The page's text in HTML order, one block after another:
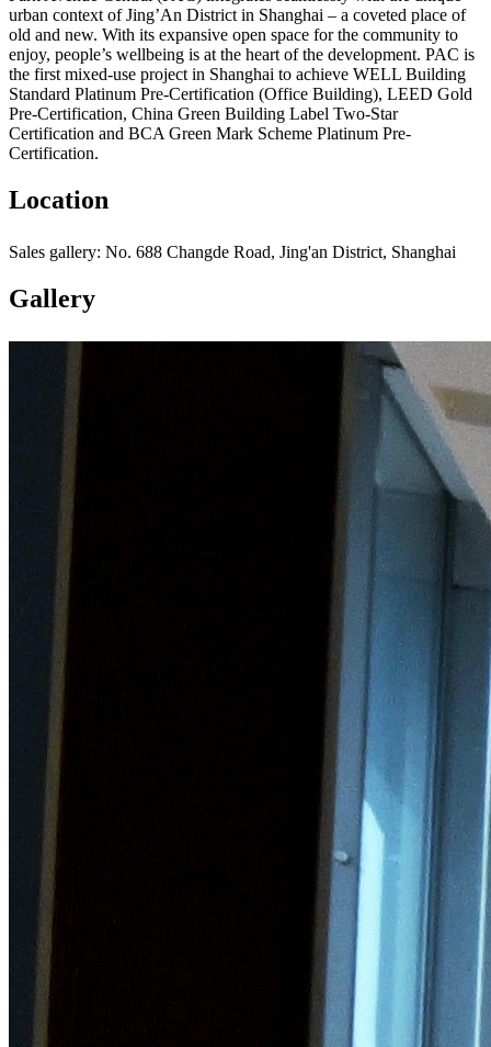
urban context of Jing’An District in Shanghai – a coveted place of
old and new. With its expansive open space for the community to
enjoy, people’s wellbeing is at the heart of the development. PAC is
the first mixed-use project in Shanghai to achieve WELL Building
Standard Platinum Pre-Certification (Office Building), LEED Gold
Pre-Certification, China Green Building Label Two-Star
Certification and BCA Green Mark Scheme Platinum Pre-
Certification.
Location
Sales gallery: No. 688 Changde Road, Jing'an District, Shanghai
Gallery